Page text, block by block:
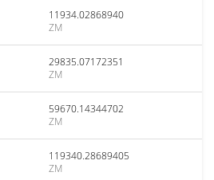
11934.02868940
ZM
29835.07172351
ZM
59670.14344702
ZM
119340.28689405
ZM